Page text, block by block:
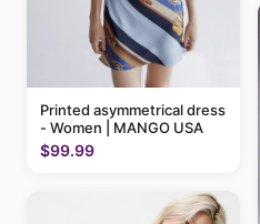
Printed asymmetrical dress
- Women | MANGO USA
$99.99